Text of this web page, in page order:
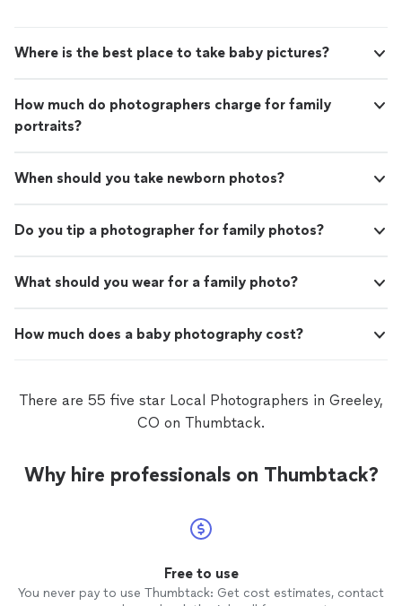
Where is the best place to take baby pictures?
How much do photographers charge for family
portraits?
When should you take newborn photos?
Do you tip a photographer for family photos?
What should you wear for a family photo?
How much does a baby photography cost?
There are 55 five star Local Photographers in Greeley,
CO on Thumbtack.
Why hire professionals on Thumbtack?
Free to use
You never pay to use Thumbtack: Get cost estimates, contact